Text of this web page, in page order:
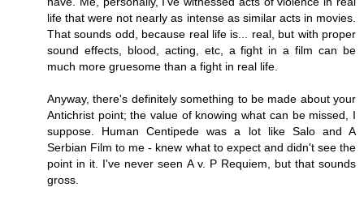
life that were not nearly as intense as similar acts in movies.
That sounds odd, because real life is... real, but with proper
sound effects, blood, acting, etc, a fight in a film can be
much more gruesome than a fight in real life.
Anyway, there's definitely something to be made about your
Antichrist point; the value of knowing what can be missed, I
suppose. Human Centipede was a lot like Salo and A
Serbian Film to me - knew what to expect and didn't see the
point in it. I've never seen A v. P Requiem, but that sounds
gross.